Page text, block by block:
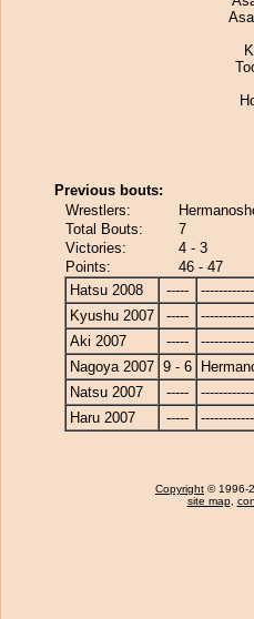
Previous bouts:
Wrestlers:
Total Bouts:
7
Victories:
4 - 3
Points:
46 - 47
Hatsu 2008
-----
Kyushu 2007
-----
Aki 2007
-----
Nagoya 2007 9 - 6
Natsu 2007
-----
Haru 2007
-----
Copyright © 1996-
site map,